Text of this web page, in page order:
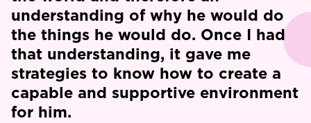
understanding of why he would do
the things he would do. Once I had
that understanding, it gave me
strategies to know how to create a
capable and supportive environment
for him.